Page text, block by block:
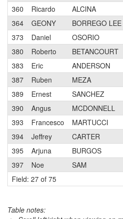
360
Ricardo ALCINA
364
GEONY BORREGO LEE
373
Daniel OSORIO
380
Roberto BETANCOURT
383
Eric ANDERSON
387
Ruben MEZA
389
Ernest SANCHEZ
390
Angus MCDONNELL
393
Francesco MARTUCCI
394
Jeffrey CARTER
395
Arjuna BURGOS
397
Noe SAM
Field: 27 of 75
Table notes: